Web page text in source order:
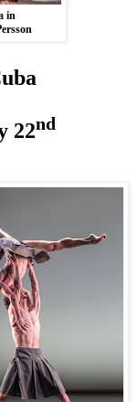
in
22nd